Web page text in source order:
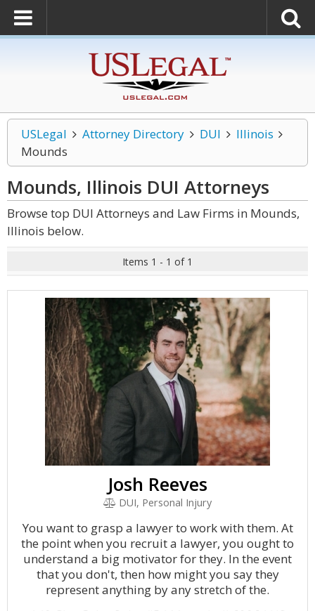
USLegal Attorney Directory DUI
Illinois
Mounds
Mounds, Illinois DUI Attorneys
Browse top DUI Attorneys and Law Firms in Mounds,
Illinois below.
Items 1 - 1 of 1
Josh Reeves
DUI, Personal Injury
You want to grasp a lawyer to work with them. At
the point when you recruit a lawyer, you ought to
understand a big motivator for they. In the event
that you don't, then how might you say they
represent anything by any stretch of the.